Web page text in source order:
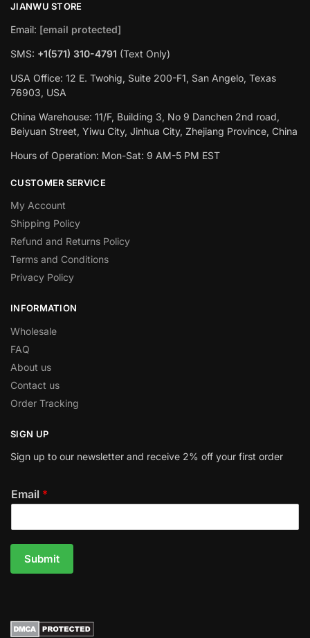
JIANWU STORE
Email: [email protected]
SMS: +1(571) 310-4791 (Text Only)
USA Office: 12 E. Twohig, Suite 200-F1, San Angelo, Texas
76903, USA
China Warehouse: 11/F, Building 3, No 9 Danchen 2nd road,
Beiyuan Street, Yiwu City, Jinhua City, Zhejiang Province, China
Hours of Operation: Mon-Sat: 9 AM-5 PM EST
CUSTOMER SERVICE
My Account
Shipping Policy
Refund and Returns Policy
Terms and Conditions
Privacy Policy
INFORMATION
Wholesale
FAQ
About us
Contact us
Order Tracking
SIGN UP
Sign up to our newsletter and receive 2% off your first order
Email *
Submit